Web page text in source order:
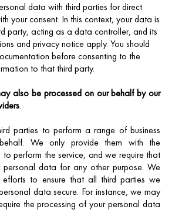
data with third parties for direct
your consent. In this context, your data is
party, acting as a data controller, and its
and privacy notice apply. You should
before consenting to the
to that third party.
also be processed on our behalf by our
.
parties to perform a range of business
We only provide them with the
perform the service, and we require that
data for any other purpose. We
to ensure that all third parties we
data secure. For instance, we may
the processing of your personal data